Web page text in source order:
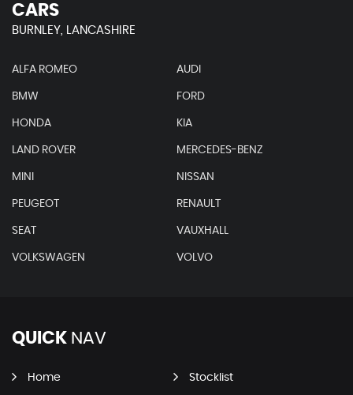
CARS
BURNLEY, LANCASHIRE
ALFA ROMEO AUDI
BMW FORD
HONDA KIA
LAND ROVER MERCEDES-BENZ
MINI NISSAN
PEUGEOT RENAULT
SEAT VAUXHALL
VOLKSWAGEN VOLVO
QUICK NAV
Home Stocklist